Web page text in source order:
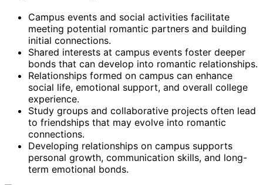
Campus events and social activities facilitate
meeting potential romantic partners and building
initial connections.
Shared interests at campus events foster deeper
bonds that can develop into romantic relationships.
Relationships formed on campus can enhance
social life, emotional support, and overall college
experience.
Study groups and collaborative projects often lead
to friendships that may evolve into romantic
connections.
Developing relationships on campus supports
personal growth, communication skills, and long-
term emotional bonds.